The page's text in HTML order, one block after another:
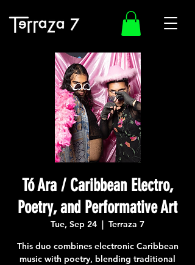
Tó Ara / Caribbean Electro,
Poetry, and Performative Art
Tue, Sep 24
  |
Terraza 7
This duo combines electronic Caribbean
music with poetry, blending traditional